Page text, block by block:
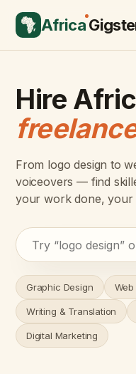
Africa
Hire
From logo design to
voiceovers — find
your work done, your
Graphic Design
Writing & Translation
Digital Marketing